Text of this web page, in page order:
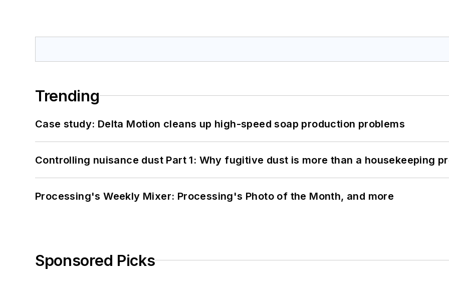
Trending
Case study: Delta Motion cleans up high-speed soap production problems
Controlling nuisance dust Part 1: Why fugitive dust is more than a housekeeping
Processing's Weekly Mixer: Processing's Photo of the Month, and more
Sponsored Picks